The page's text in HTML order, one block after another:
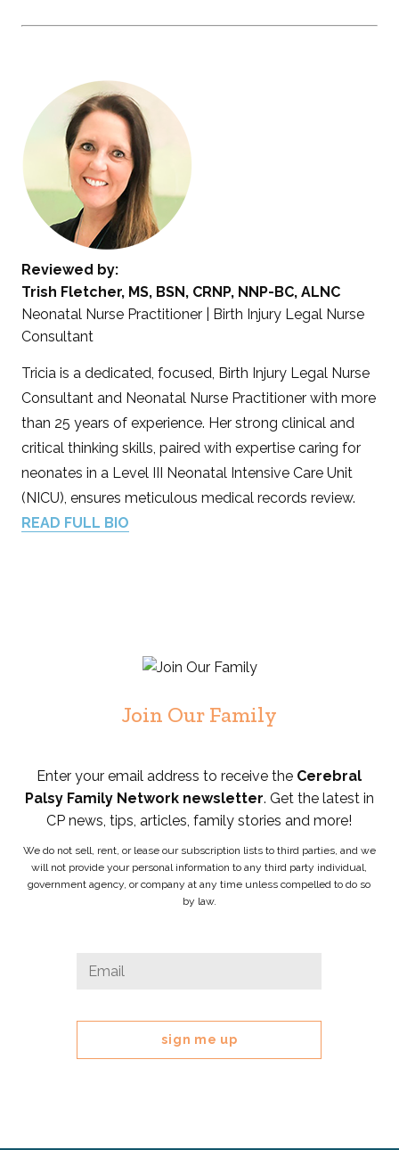
Reviewed by:
Trish Fletcher, MS, BSN, CRNP, NNP-BC, ALNC
Neonatal Nurse Practitioner | Birth Injury Legal Nurse
Consultant
Tricia is a dedicated, focused, Birth Injury Legal Nurse
Consultant and Neonatal Nurse Practitioner with more
than 25 years of experience. Her strong clinical and
critical thinking skills, paired with expertise caring for
neonates in a Level III Neonatal Intensive Care Unit
(NICU), ensures meticulous medical records review.
READ FULL BIO
Join Our Family
Enter your email address to receive the Cerebral
Palsy Family Network newsletter. Get the latest in
CP news, tips, articles, family stories and more!
We do not sell, rent, or lease our subscription lists to third parties, and we
will not provide your personal information to any third party individual,
government agency, or company at any time unless compelled to do so
by law.
LinkedIn
field